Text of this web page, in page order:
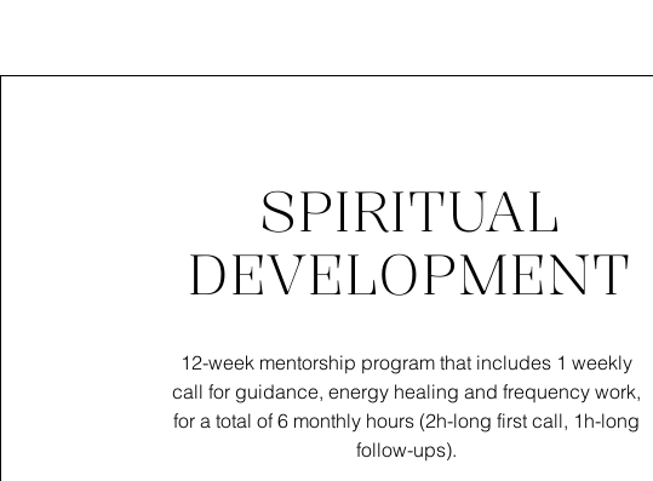
SPIRITUAL
DEVELOPMENT
12-week mentorship program that includes 1 weekly
call for guidance, energy healing and frequency work,
for a total of 6 monthly hours (2h-long first call, 1h-long
follow-ups).